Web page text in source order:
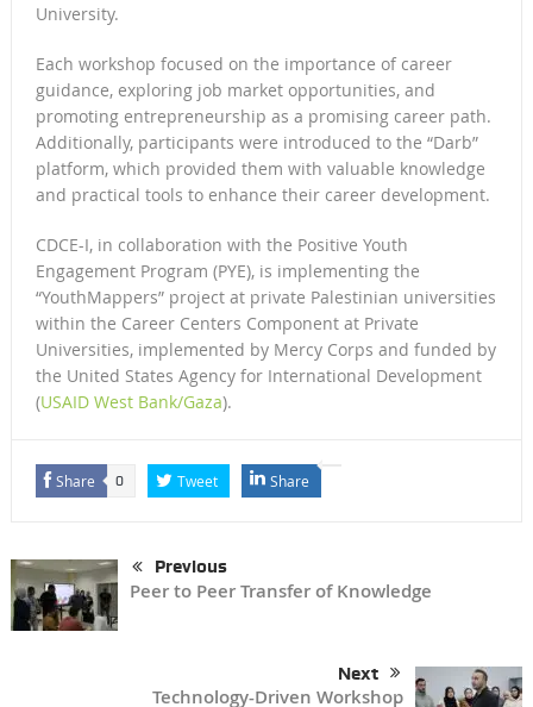
University.
Each workshop focused on the importance of career
guidance, exploring job market opportunities, and
promoting entrepreneurship as a promising career path.
Additionally, participants were introduced to the “Darb”
platform, which provided them with valuable knowledge
and practical tools to enhance their career development.
CDCE-I, in collaboration with the Positive Youth
Engagement Program (PYE), is implementing the
“YouthMappers” project at private Palestinian universities
within the Career Centers Component at Private
Universities, implemented by Mercy Corps and funded by
the United States Agency for International Development
(USAID West Bank/Gaza).
Share 0 Tweet Share
Previous
Peer to Peer Transfer of Knowledge
Next
Technology-Driven Workshop